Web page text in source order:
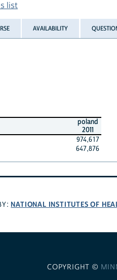
list
AVAILABILITY
poland
2011
974,617
647,876
NATIONAL INSTITUTES OF
COPYRIGHT ©